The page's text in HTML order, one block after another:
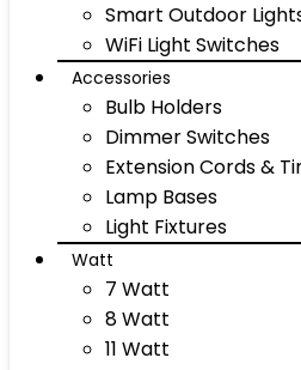
Smart Outdoor
WiFi Light Switches
Accessories
Bulb Holders
Dimmer Switches
Extension Cords &
Lamp Bases
Light Fixtures
Watt
7 Watt
8 Watt
11 Watt